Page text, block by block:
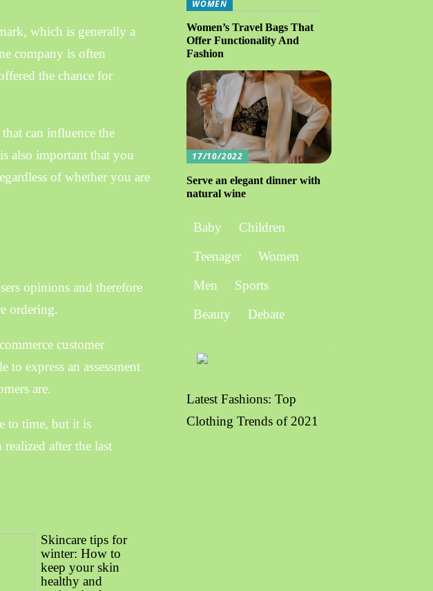
which is generally a
company is often
the chance for
can influence the
also important that you
of whether you are
opinions and therefore
ordering.
customer
express an assessment
are.
to time, but it is
after the last
Skincare tips for
winter: How to
keep your skin
healthy and
WOMEN
Women’s Travel Bags That
Offer Functionality And
Fashion
17/10/2022
Serve an elegant dinner with
natural wine
Baby
Children
Teenager
Women
Men
Sports
Beauty
Debate
Latest Fashions: Top
Clothing Trends of 2021